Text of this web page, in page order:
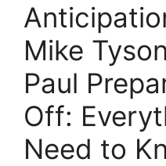
Mike
Paul
Off:
Need to